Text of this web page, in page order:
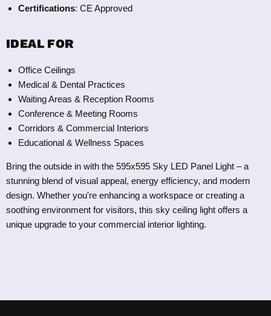
Certifications: CE Approved
IDEAL FOR
Office Ceilings
Medical & Dental Practices
Waiting Areas & Reception Rooms
Conference & Meeting Rooms
Corridors & Commercial Interiors
Educational & Wellness Spaces
Bring the outside in with the 595x595 Sky LED Panel Light – a
stunning blend of visual appeal, energy efficiency, and modern
design. Whether you're enhancing a workspace or creating a
soothing environment for visitors, this sky ceiling light offers a
unique upgrade to your commercial interior lighting.